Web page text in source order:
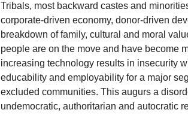
Tribals, most backward castes and
corporate-driven economy, donor-driven
breakdown of family, cultural and moral
people are on the move and have become
increasing technology results in insecurity
educability and employability for a major
excluded communities. This augurs a
undemocratic, authoritarian and autocratic